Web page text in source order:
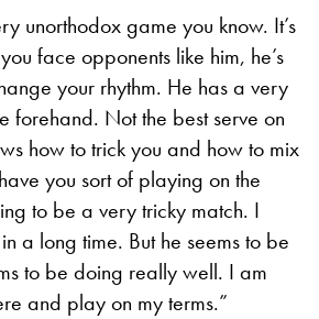
unorthodox game you know. It’s
face opponents like him, he’s
your rhythm. He has a very
forehand. Not the best serve on
how to trick you and how to mix
you sort of playing on the
to be a very tricky match. I
a long time. But he seems to be
to be doing really well. I am
and play on my terms.”